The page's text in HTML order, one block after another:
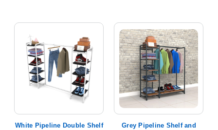
White Pipeline Double Shelf
Grey Pipeline Shelf and